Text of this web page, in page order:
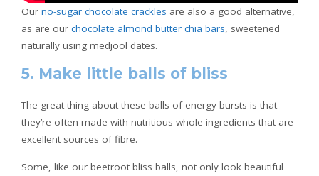
Our no-sugar chocolate crackles are also a good alternative,
as are our chocolate almond butter chia bars, sweetened
naturally using medjool dates.
5. Make little balls of bliss
The great thing about these balls of energy bursts is that
they’re often made with nutritious whole ingredients that are
excellent sources of fibre.
Some, like our beetroot bliss balls, not only look beautiful